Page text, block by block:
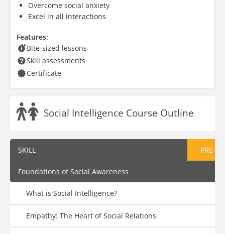
Overcome social anxiety
Excel in all interactions
Features:
Bite-sized lessons
Skill assessments
Certificate
Social Intelligence Course Outline
SKILL PRE-
Foundations of Social Awareness
What is Social Intelligence?
Empathy: The Heart of Social Relations